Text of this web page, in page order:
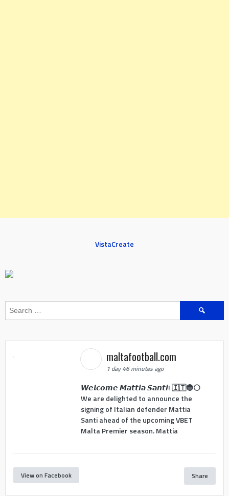
VistaCreate
Search
maltafootball.com
1 day 46 minutes ago
𝙒𝙚𝙡𝙘𝙤𝙢𝙚 𝙈𝙖𝙩𝙩𝙞𝙖 𝙎𝙖𝙣𝙩𝙞! 🇮🇹🔵⚪
We are delighted to announce the
signing of Italian defender Mattia
Santi ahead of the upcoming VBET
Malta Premier season. Mattia
View on Facebook Share